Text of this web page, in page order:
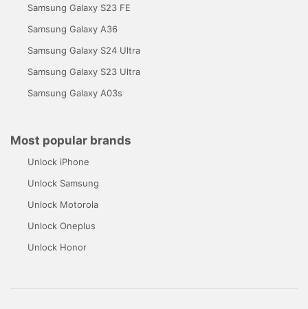
Samsung Galaxy S23 FE
Samsung Galaxy A36
Samsung Galaxy S24 Ultra
Samsung Galaxy S23 Ultra
Samsung Galaxy A03s
Most popular brands
Unlock iPhone
Unlock Samsung
Unlock Motorola
Unlock Oneplus
Unlock Honor